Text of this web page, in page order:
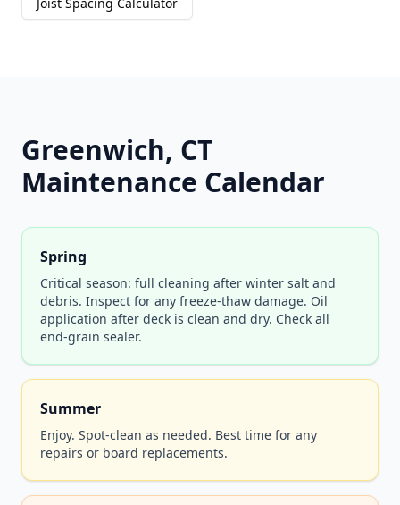
Greenwich, CT
Maintenance Calendar
Spring
Critical season: full cleaning after winter salt and
debris. Inspect for any freeze-thaw damage. Oil
application after deck is clean and dry. Check all
end-grain sealer.
Summer
Enjoy. Spot-clean as needed. Best time for any
repairs or board replacements.